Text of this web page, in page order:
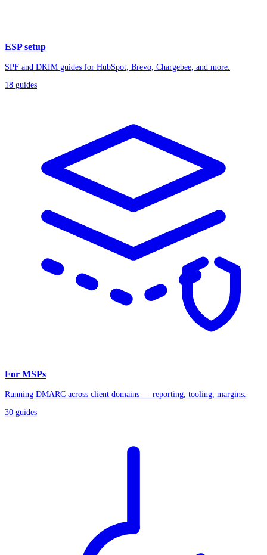
ESP setup
SPF and DKIM guides for HubSpot, Brevo, Chargebee, and more.
18 guides
For MSPs
Running DMARC across client domains — reporting, tooling, margins.
30 guides